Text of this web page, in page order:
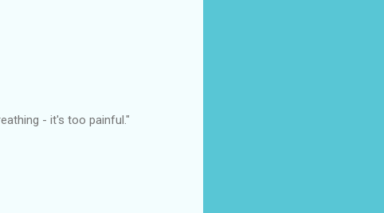
- it's too painful."